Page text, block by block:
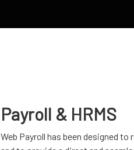
Payroll & HRMS
Web Payroll has been designed